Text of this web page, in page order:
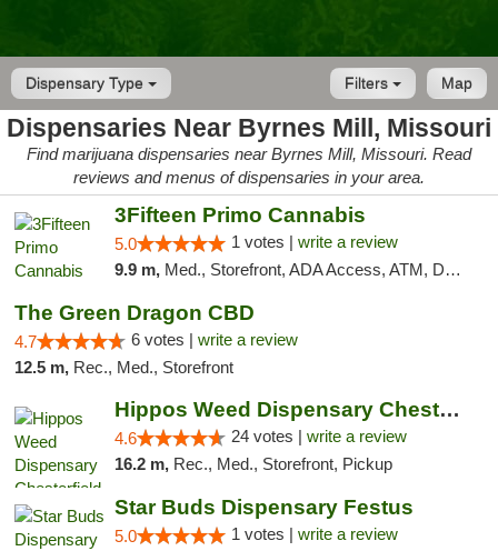
Dispensary Type Map
Filters
Dispensaries Near Byrnes Mill, Missouri
Find marijuana dispensaries near Byrnes Mill, Missouri. Read
reviews and menus of dispensaries in your area.
3Fifteen Primo Cannabis
5.0 1 votes | write a review
9.9 m, Med., Storefront, ADA Access, ATM, Debit Card
The Green Dragon CBD
4.7 6 votes | write a review
12.5 m, Rec., Med., Storefront
Hippos Weed Dispensary Chesterfield
4.6 24 votes | write a review
16.2 m, Rec., Med., Storefront, Pickup
Star Buds Dispensary Festus
5.0 1 votes | write a review